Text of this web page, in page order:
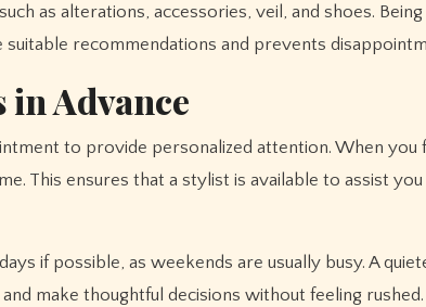
as alterations, accessories, veil, and shoes.
recommendations and prevents
Advance
to provide personalized attention. When you
This ensures that a stylist is available to assist
if possible, as weekends are usually busy. A
make thoughtful decisions without feeling rushed.